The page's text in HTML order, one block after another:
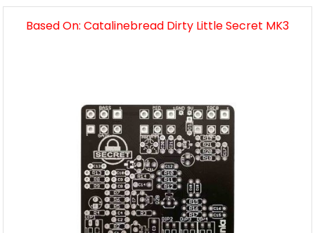
Based On: Catalinebread Dirty Little Secret MK3